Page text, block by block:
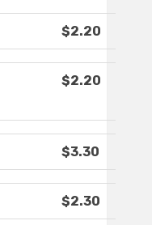
$2.20
$2.20
$3.30
$2.30